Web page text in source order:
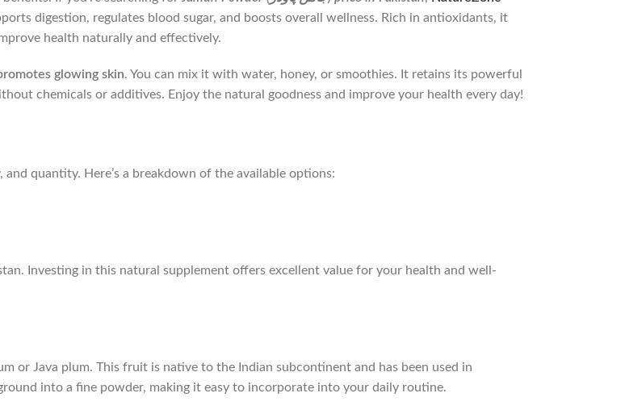
digestion, regulates blood sugar, and boosts overall wellness. Rich in antioxidants, it
health naturally and effectively.
glowing skin. You can mix it with water, honey, or smoothies. It retains its powerful
chemicals or additives. Enjoy the natural goodness and improve your health every day!
quantity. Here’s a breakdown of the available options:
or Java plum. This fruit is native to the Indian subcontinent and has been used in
into a fine powder, making it easy to incorporate into your daily routine.